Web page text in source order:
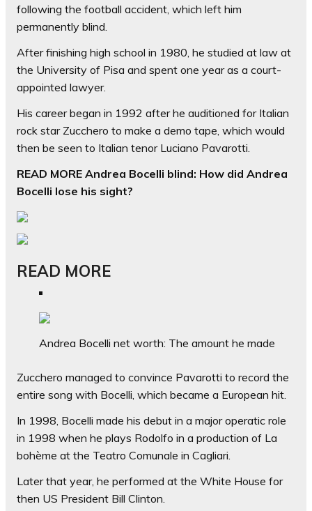
following the football accident, which left him
permanently blind.
After finishing high school in 1980, he studied at law at
the University of Pisa and spent one year as a court-
appointed lawyer.
His career began in 1992 after he auditioned for Italian
rock star Zucchero to make a demo tape, which would
then be seen to Italian tenor Luciano Pavarotti.
READ MORE Andrea Bocelli blind: How did Andrea
Bocelli lose his sight?
READ MORE
Andrea Bocelli net worth: The amount he made
Zucchero managed to convince Pavarotti to record the
entire song with Bocelli, which became a European hit.
In 1998, Bocelli made his debut in a major operatic role
in 1998 when he plays Rodolfo in a production of La
bohème at the Teatro Comunale in Cagliari.
Later that year, he performed at the White House for
then US President Bill Clinton.